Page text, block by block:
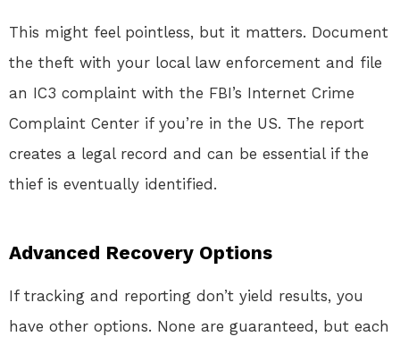
This might feel pointless, but it matters. Document
the theft with your local law enforcement and file
an IC3 complaint with the FBI’s Internet Crime
Complaint Center if you’re in the US. The report
creates a legal record and can be essential if the
thief is eventually identified.
Advanced Recovery Options
If tracking and reporting don’t yield results, you
have other options. None are guaranteed, but each